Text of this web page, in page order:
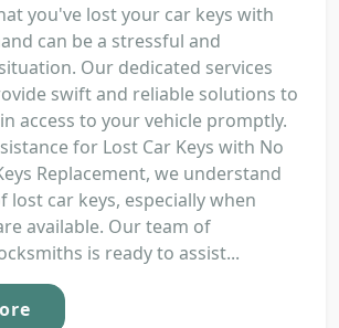
you've lost your car keys with
can be a stressful and
Our dedicated services
swift and reliable solutions to
access to your vehicle promptly.
for Lost Car Keys with No
Replacement, we understand
lost car keys, especially when
available. Our team of
is ready to assist...